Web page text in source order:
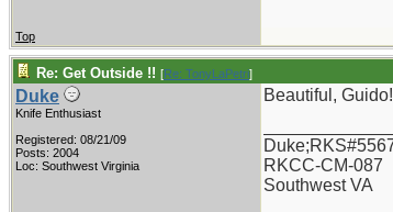
Top
Re: Get Outside !! [Re: TonyLaPetri]
Duke
Knife Enthusiast
Registered: 08/21/09
Posts: 2004
Loc: Southwest Virginia
Beautiful,
RKCC-CM-087
Southwest VA